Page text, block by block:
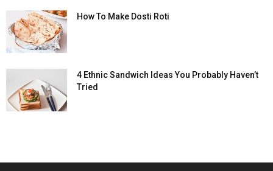
How To Make Dosti Roti
4 Ethnic Sandwich Ideas You Probably Haven’t
Tried